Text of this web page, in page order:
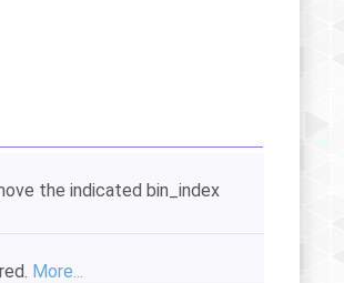
the indicated bin_index
More...